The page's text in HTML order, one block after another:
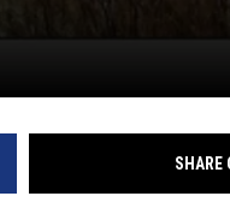
SHARE